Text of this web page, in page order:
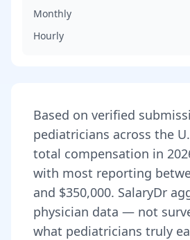
Monthly
Hourly
Based on verified
pediatricians across the
total compensation in
with most reporting
and $350,000. SalaryDr
physician data — not
what pediatricians truly